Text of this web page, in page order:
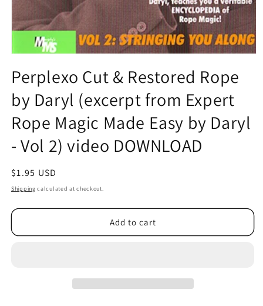
1
in
modal
Perplexo Cut & Restored Rope
by Daryl (excerpt from Expert
Rope Magic Made Easy by Daryl
- Vol 2) video DOWNLOAD
Regular
price
$1.95 USD
Shipping calculated at checkout.
Add to cart